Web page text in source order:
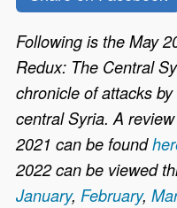
Following is the May
Redux: The Central
chronicle of attacks
central Syria. A
2021 can be found
2022 can be viewed
January, February,